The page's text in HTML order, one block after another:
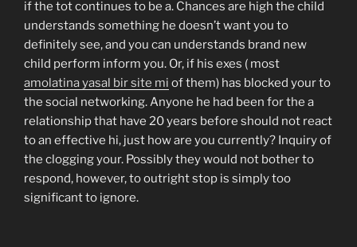
if the tot continues to be a. Chances are high the child
understands something he doesn’t want you to
definitely see, and you can understands brand new
child perform inform you. Or, if his exes ( most
amolatina yasal bir site mi of them) has blocked your to
the social networking. Anyone he had been for the a
relationship that have 20 years before should not react
to an effective hi, just how are you currently? Inquiry of
the clogging your. Possibly they would not bother to
respond, however, to outright stop is simply too
significant to ignore.